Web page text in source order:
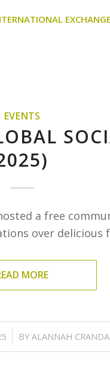
EVENTS
a free
over delicious
MORE
BY ALANNAH